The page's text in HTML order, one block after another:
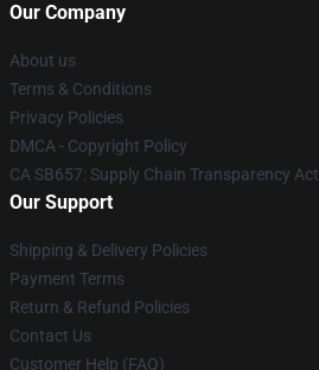
Our Company
About us
Terms & Conditions
Privacy Policies
DMCA - Copyright Policy
CA SB657: Supply Chain Transparency Act
Our Support
Shipping & Delivery Policies
Payment Terms
Return & Refund Policies
Contact Us
Customer Help (FAQ)